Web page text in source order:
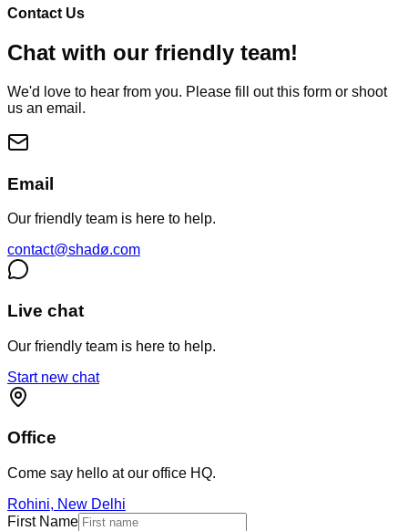
Contact Us
Chat with our friendly team!
We'd love to hear from you. Please fill out this form or shoot
us an email.
Email
Our friendly team is here to help.
contact@shadø.com
Live chat
Our friendly team is here to help.
Start new chat
Office
Come say hello at our office HQ.
Rohini, New Delhi
First Name